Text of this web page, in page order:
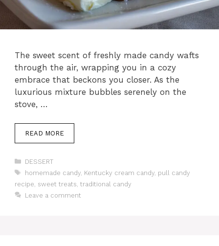
The sweet scent of freshly made candy wafts
through the air, wrapping you in a cozy
embrace that beckons you closer. As the
luxurious mixture bubbles serenely on the
stove, …
READ MORE
Categories
DESSERT
Tags
homemade candy, Kentucky cream candy, pull candy
recipe sweet treats traditional candy
Leave a comment